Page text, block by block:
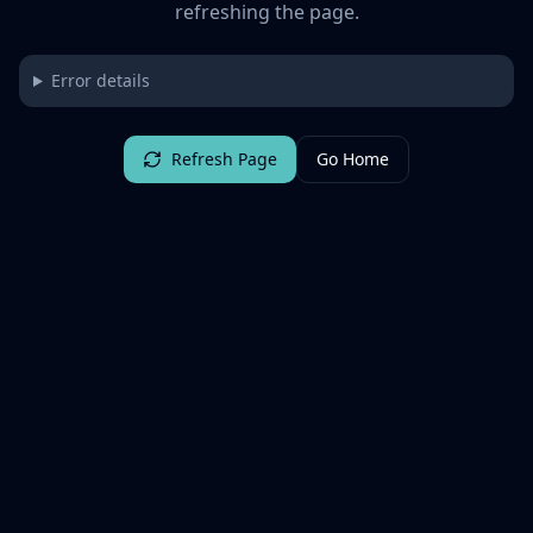
refreshing the page.
Error details
Refresh Page Go Home